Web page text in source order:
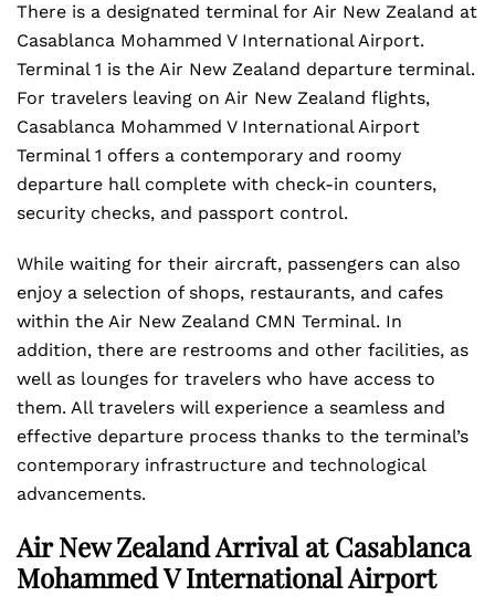
There is a designated terminal for Air New Zealand at
Casablanca Mohammed V International Airport.
Terminal 1 is the Air New Zealand departure terminal.
For travelers leaving on Air New Zealand flights,
Casablanca Mohammed V International Airport
Terminal 1 offers a contemporary and roomy
departure hall complete with check-in counters,
security checks, and passport control.
While waiting for their aircraft, passengers can also
enjoy a selection of shops, restaurants, and cafes
within the Air New Zealand CMN Terminal. In
addition, there are restrooms and other facilities, as
well as lounges for travelers who have access to
them. All travelers will experience a seamless and
effective departure process thanks to the terminal’s
contemporary infrastructure and technological
advancements.
Air New Zealand Arrival at Casablanca
Mohammed V International Airport